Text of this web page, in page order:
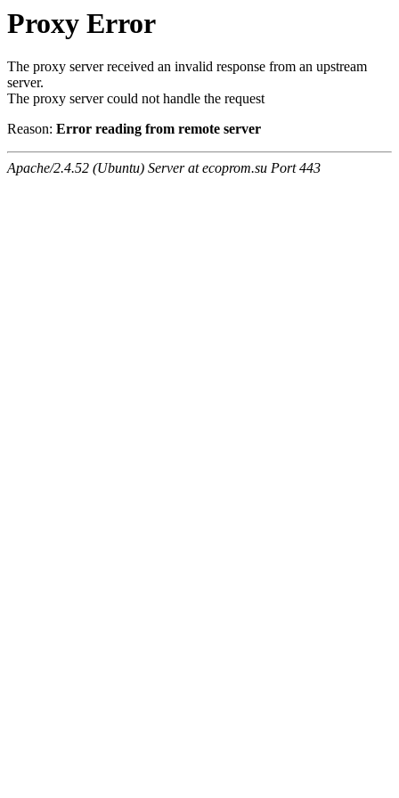
Proxy Error
The proxy server received an invalid response from an upstream
server.
The proxy server could not handle the request
Reason: Error reading from remote server
Apache/2.4.52 (Ubuntu) Server at ecoprom.su Port 443